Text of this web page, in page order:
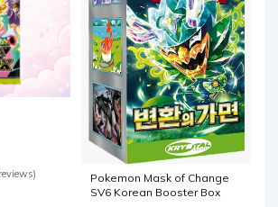
Pokemon Mask of Change
SV6 Korean Booster Box